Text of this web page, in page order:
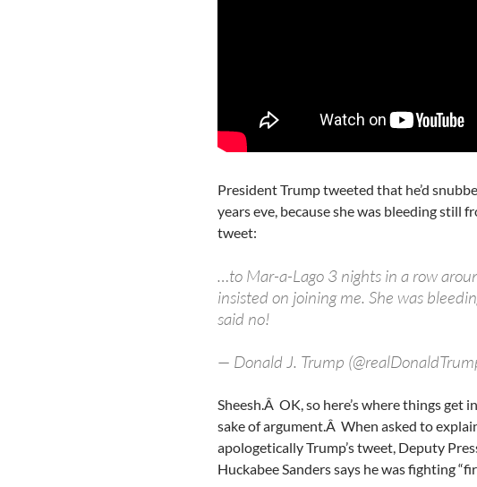
President Trump tweeted that he’d
years eve, because she was bleeding still
tweet:
…to Mar-a-Lago 3 nights in a row
insisted on joining me. She was
said no!
— Donald J. Trump
Sheesh.Â OK, so here’s where things get
sake of argument.Â When asked to
apologetically Trump’s tweet, Deputy
Huckabee Sanders says he was fighting